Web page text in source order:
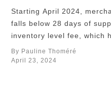
Starting April 2024,
falls below 28 days of
inventory level fee, which
conscience sellers.
introduced this year, like
By Pauline Thoméré
April 23, 2024